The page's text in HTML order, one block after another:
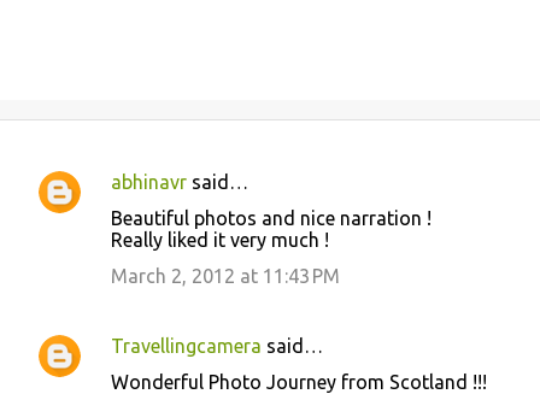
C
e
n
abhinavr said…
Beautiful photos and nice narration !
Really liked it very much !
March 2, 2012 at 11:43 PM
Travellingcamera said…
Wonderful Photo Journey from Scotland !!!